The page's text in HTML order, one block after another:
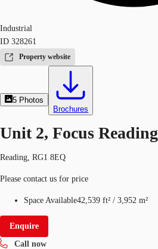
Industrial
ID 328261
Property website
5 Photos
Brochures
Unit 2, Focus Reading
Reading, RG1 8EQ
Please contact us for price
Space Available42,539 ft² / 3,952 m²
Enquire
Call now